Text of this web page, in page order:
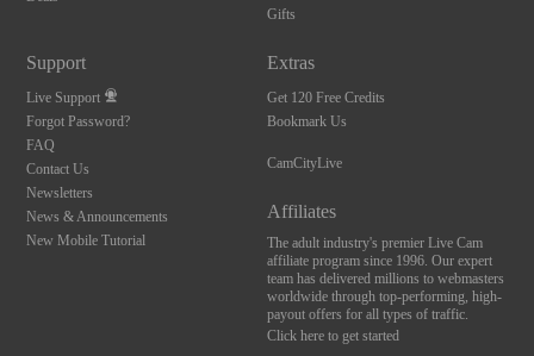
Gifts
Support
Live Support
Forgot Password?
FAQ
Contact Us
Newsletters
News & Announcements
New Mobile Tutorial
Extras
Get 120 Free Credits
Bookmark Us
CamCityLive
Affiliates
The adult industry's premier Live Cam
affiliate program since 1996. Our expert
team has delivered millions to webmasters
worldwide through top-performing, high-
payout offers for all types of traffic.
Click here to get started